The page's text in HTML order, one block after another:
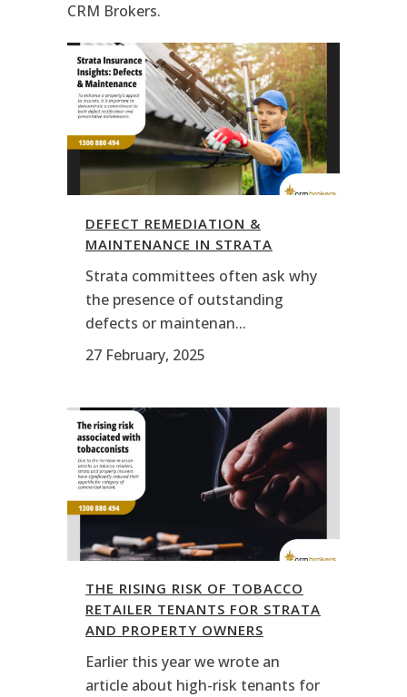
CRM Brokers.
DEFECT REMEDIATION &
MAINTENANCE IN STRATA
Strata committees often ask why
the presence of outstanding
defects or maintenan...
27 February, 2025
THE RISING RISK OF TOBACCO
RETAILER TENANTS FOR STRATA
AND PROPERTY OWNERS
Earlier this year we wrote an
article about high-risk tenants for